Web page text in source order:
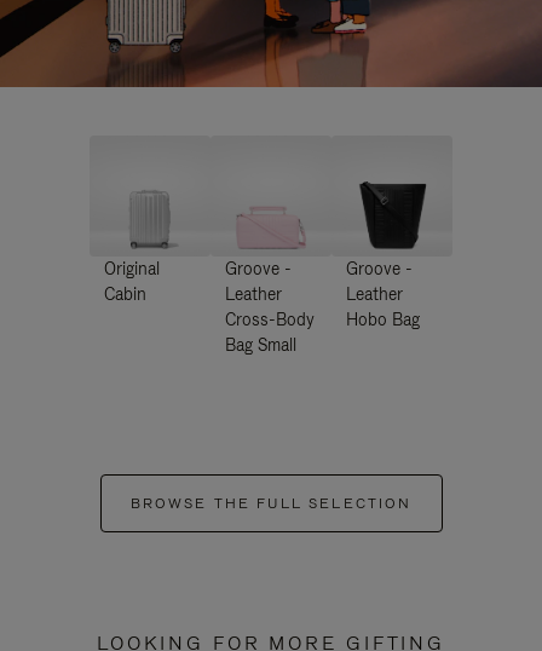
Original
Cabin
Groove -
Leather
Cross-Body
Bag Small
Groove -
Leather
Hobo Bag
BROWSE THE FULL SELECTION
LOOKING FOR MORE GIFTING